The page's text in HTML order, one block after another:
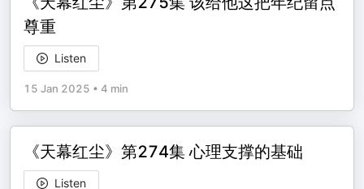
尊重
Listen
15 Jan 2025 • 4 min
《天幕红尘》第274集 心理支撑的基础
Listen